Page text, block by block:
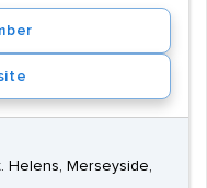
Helens, Merseyside,